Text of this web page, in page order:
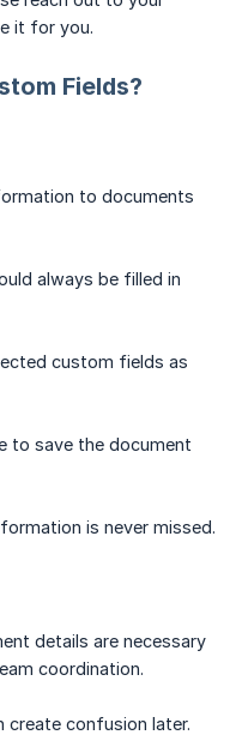
it for you.
Fields?
to documents
always be filled in
custom fields as
to save the document
is never missed.
details are necessary
coordination.
confusion later.